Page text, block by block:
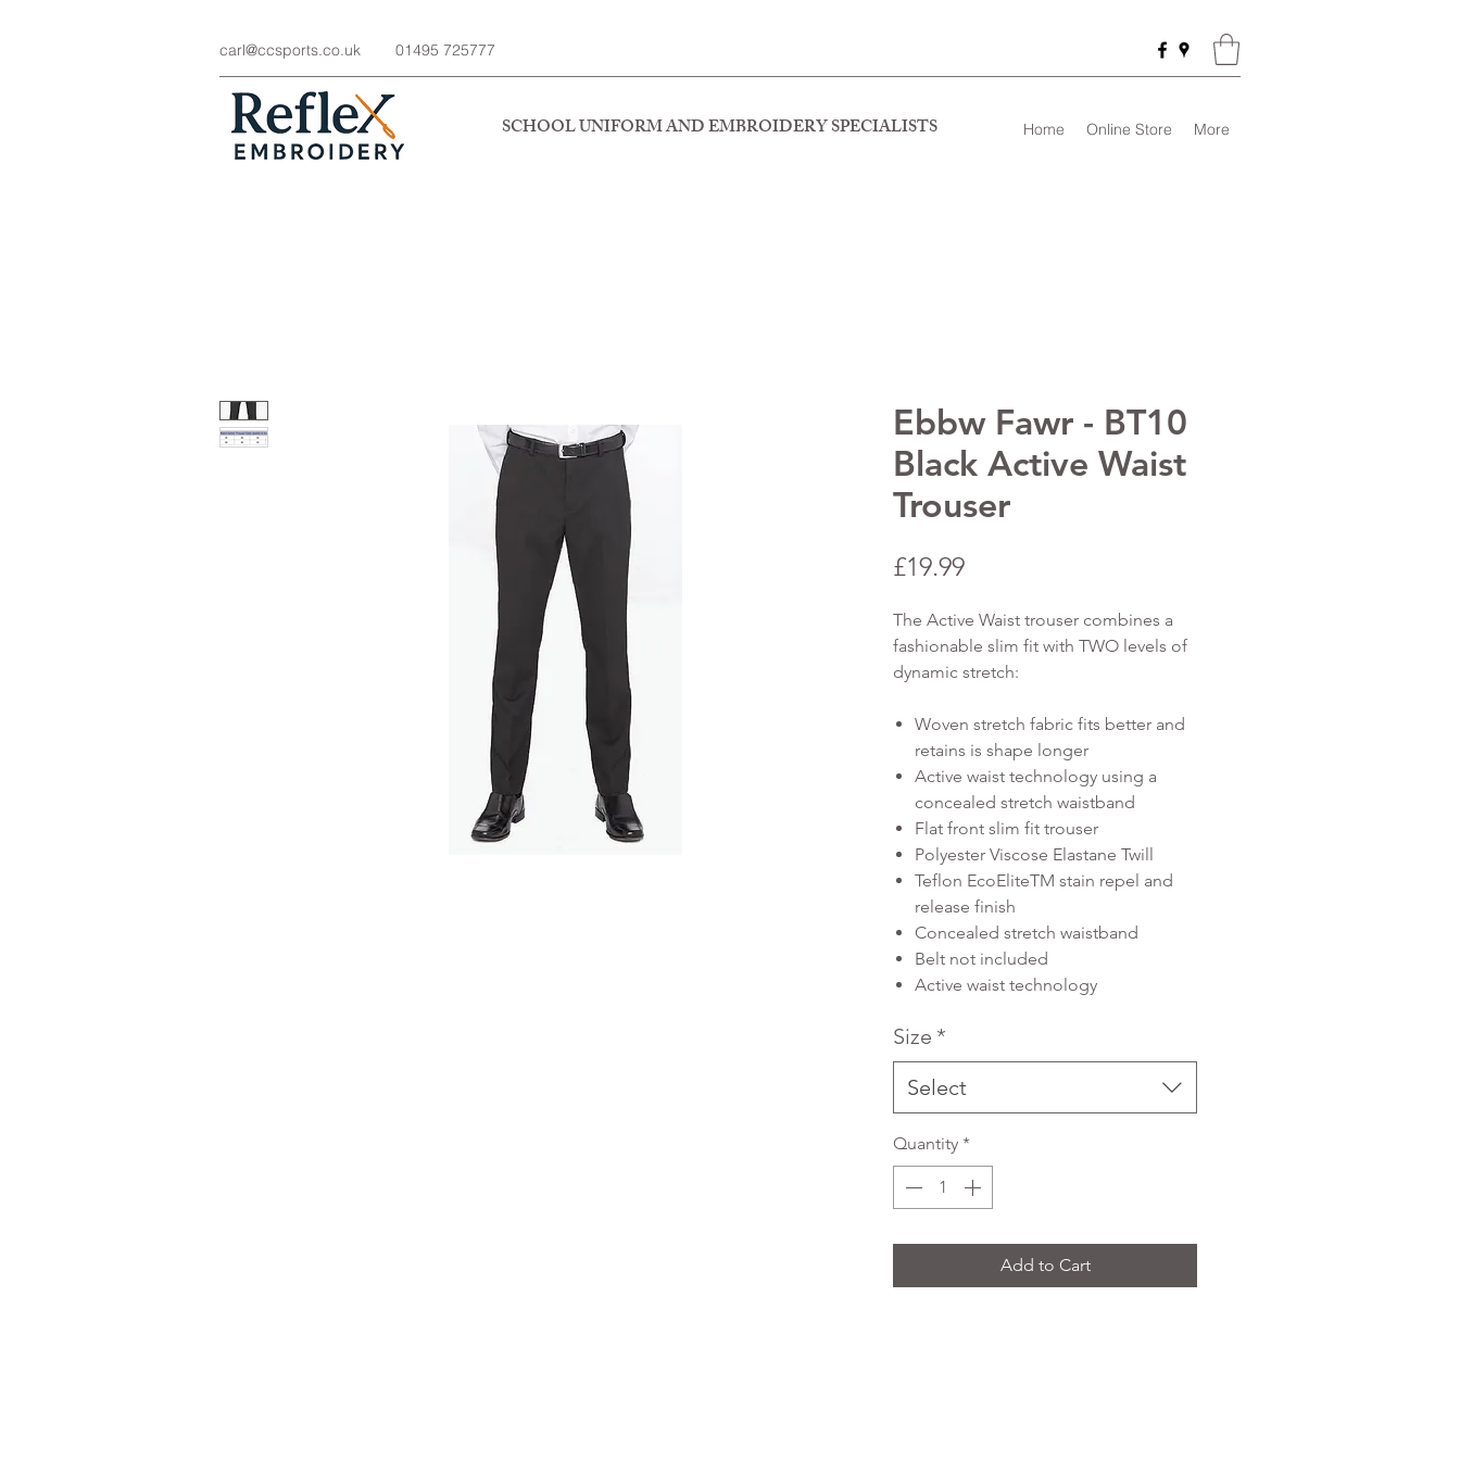
carl@ccsports.co.uk 01495 725777
SCHOOL UNIFORM AND EMBROIDERY SPECIALISTS Home Online Store More
Ebbw Fawr - BT10
Black Active Waist
Trouser
£19.99Price
The Active Waist trouser combines a
fashionable slim fit with TWO levels of
dynamic stretch:
Woven stretch fabric fits better and
retains is shape longer
Active waist technology using a
concealed stretch waistband
Flat front slim fit trouser
Polyester Viscose Elastane Twill
Teflon EcoEliteTM stain repel and
release finish
Concealed stretch waistband
Belt not included
Active waist technology
Size *
Select
Quantity *
Add to Cart